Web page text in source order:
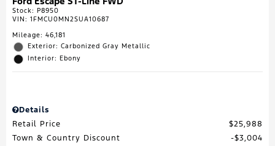
Stock: P8950
VIN: 1FMCU0MN2SUA10687
Mileage: 46,181
Exterior: Carbonized Gray Metallic
Interior: Ebony
Details
Retail Price
$25,988
Town & Country Discount
$3,004